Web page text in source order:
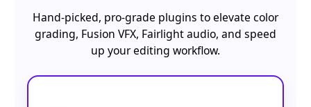
Hand-picked, pro-grade plugins to elevate color
grading, Fusion VFX, Fairlight audio, and speed
up your editing workflow.